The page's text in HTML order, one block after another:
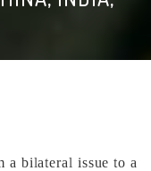
a bilateral issue to a